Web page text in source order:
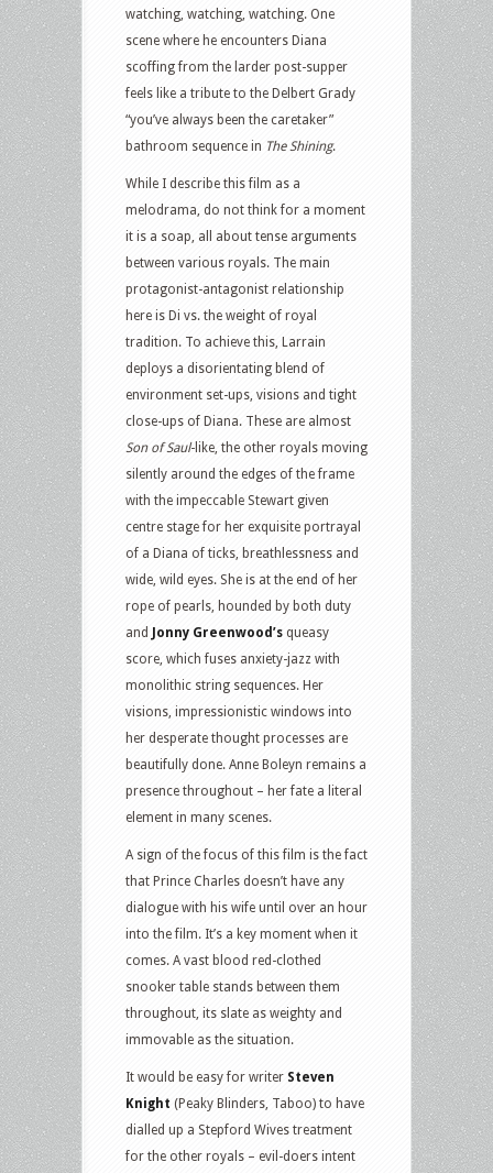
watching, watching, watching. One
scene where he encounters Diana
scoffing from the larder post-supper
feels like a tribute to the Delbert Grady
“you’ve always been the caretaker”
bathroom sequence in The Shining.
While I describe this film as a
melodrama, do not think for a moment
it is a soap, all about tense arguments
between various royals. The main
protagonist-antagonist relationship
here is Di vs. the weight of royal
tradition. To achieve this, Larrain
deploys a disorientating blend of
environment set-ups, visions and tight
close-ups of Diana. These are almost
Son of Saul-like, the other royals moving
silently around the edges of the frame
with the impeccable Stewart given
centre stage for her exquisite portrayal
of a Diana of ticks, breathlessness and
wide, wild eyes. She is at the end of her
rope of pearls, hounded by both duty
and Jonny Greenwood’s queasy
score, which fuses anxiety-jazz with
monolithic string sequences. Her
visions, impressionistic windows into
her desperate thought processes are
beautifully done. Anne Boleyn remains a
presence throughout – her fate a literal
element in many scenes.
A sign of the focus of this film is the fact
that Prince Charles doesn’t have any
dialogue with his wife until over an hour
into the film. It’s a key moment when it
comes. A vast blood red-clothed
snooker table stands between them
throughout, its slate as weighty and
immovable as the situation.
It would be easy for writer Steven
Knight (Peaky Blinders, Taboo) to have
dialled up a Stepford Wives treatment
for the other royals – evil-doers intent